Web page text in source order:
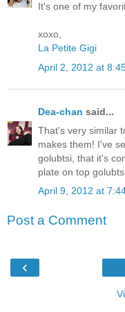
It's one of my
xoxo,
La Petite Gigi
April 2, 2012 at
Dea-chan said...
That's very similar
makes them! I've
golubtsi, that it's
plate on top
April 9, 2012 at
Post a Comment
‹